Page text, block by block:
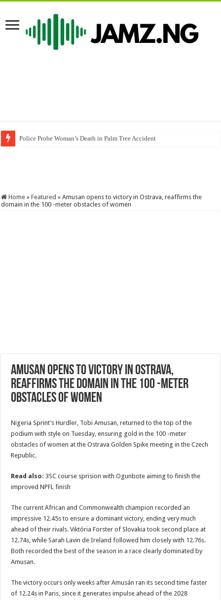
Police Probe Woman’s Death in Palm Tree Accident
Home » Featured » Amusan opens to victory in Ostrava, reaffirms the
domain in the 100 -meter obstacles of women
Amusan opens to victory in Ostrava,
reaffirms the domain in the 100 -meter
obstacles of women
Nigeria Sprint’s Hurdler, Tobi Amusan, returned to the top of the
podium with style on Tuesday, ensuring gold in the 100 -meter
obstacles of women at the Ostrava Golden Spike meeting in the Czech
Republic.
Read also:3SC course sprision with Ogunbote aiming to finish the
improved NPFL finish
The current African and Commonwealth champion recorded an
impressive 12.45s to ensure a dominant victory, ending very much
ahead of their rivals. Viktória Forster of Slovakia took second place at
12.74s, while Sarah Lavin de Ireland followed him closely with 12.76s.
Both recorded the best of the season in a race clearly dominated by
Amusan.
The victory occurs only weeks after Amusán ran its second time faster
of 12.24s in Paris, since it generates impulse ahead of the 2028